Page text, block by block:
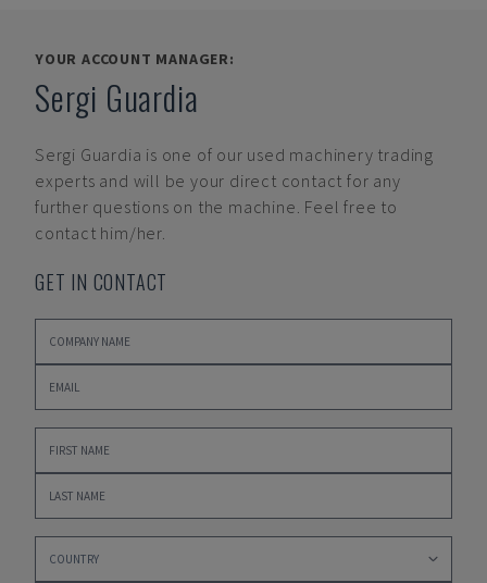
YOUR ACCOUNT MANAGER:
Sergi Guardia
Sergi Guardia is one of our used machinery trading
experts and will be your direct contact for any
further questions on the machine. Feel free to
contact him/her.
GET IN CONTACT